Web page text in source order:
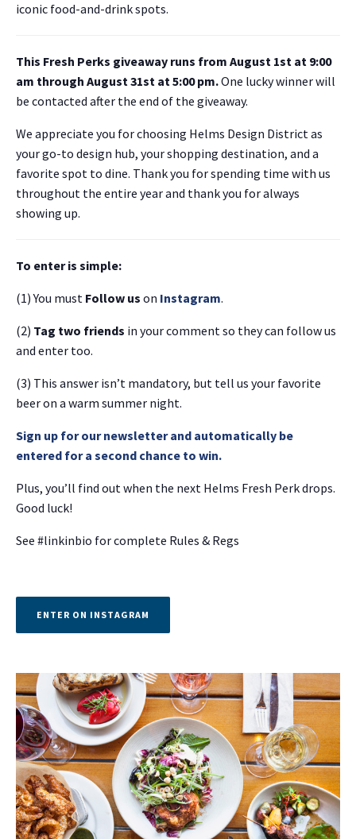
iconic food-and-drink spots.
This Fresh Perks giveaway runs from August 1st at 9:00
am through August 31st at 5:00 pm.One lucky winner will
be contacted after the end of the giveaway.
We appreciate you for choosing Helms Design District as
your go-to design hub, your shopping destination, and a
favorite spot to dine. Thank you for spending time with us
throughout the entire year and thank you for always
showing up.
To enter is simple:
(1) You must Follow us on Instagram.
(2) Tag two friends in your comment so they can follow us
and enter too.
(3) This answer isn’t mandatory, but tell us your favorite
beer on a warm summer night.
Sign up for our newsletter and automatically be
entered for a second chance to win.
Plus, you’ll find out when the next Helms Fresh Perk drops.
Good luck!
See #linkinbio for complete Rules & Regs
ENTER ON INSTAGRAM